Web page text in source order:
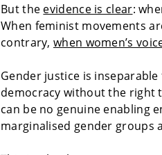
But the evidence is clear:
When feminist movements
contrary,when women’s
Gender justice is
democracy without the right
can be no genuine enabling
marginalised gender groups